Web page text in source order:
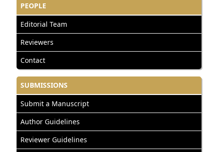
PEOPLE
Editorial Team
Reviewers
Contact
SUBMISSIONS
Submit a Manuscript
Author Guidelines
Reviewer Guidelines